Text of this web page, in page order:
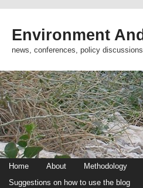
Environment
news, conferences, policy
Home About Methodology
Suggestions on how to use the blog